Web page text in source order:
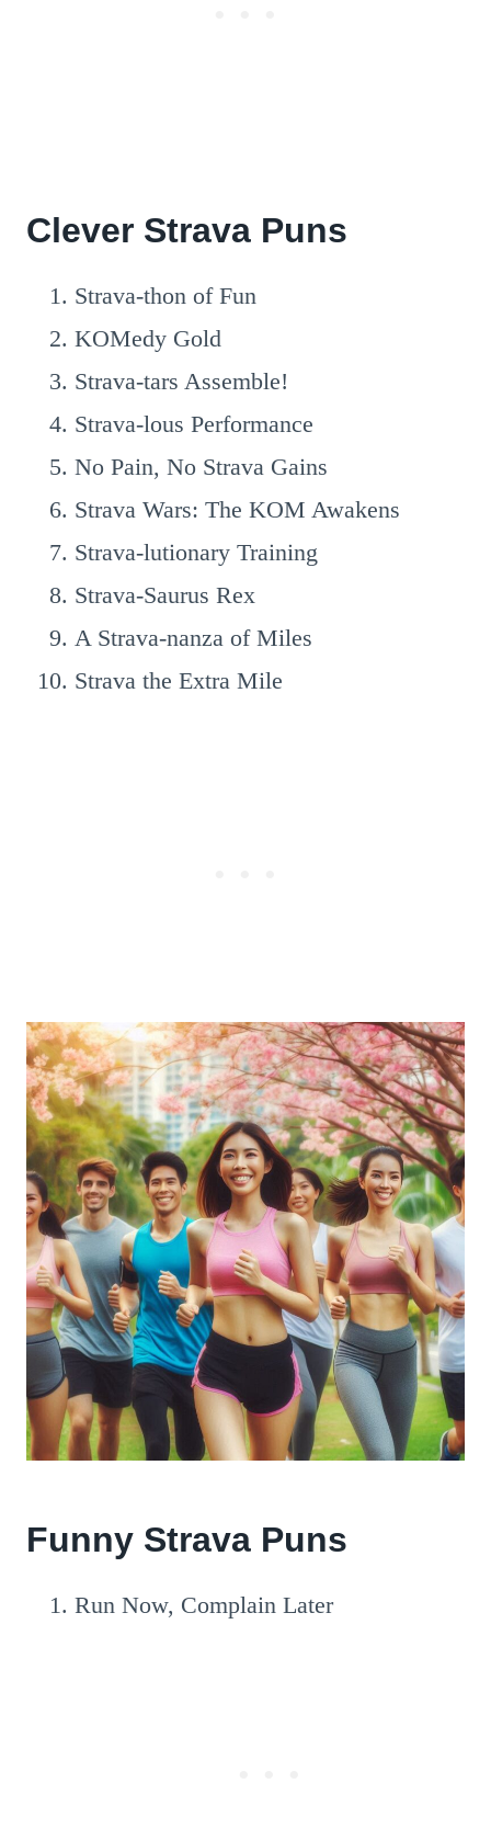
Clever Strava Puns
Strava-thon of Fun
KOMedy Gold
Strava-tars Assemble!
Strava-lous Performance
No Pain, No Strava Gains
Strava Wars: The KOM Awakens
Strava-lutionary Training
Strava-Saurus Rex
A Strava-nanza of Miles
Strava the Extra Mile
Funny Strava Puns
Run Now, Complain Later